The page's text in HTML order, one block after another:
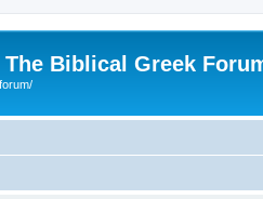
The Biblical Greek